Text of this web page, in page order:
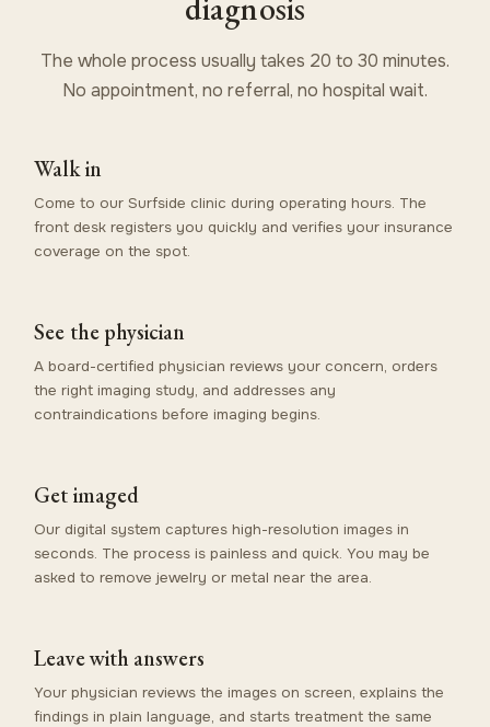
The whole process usually takes 20 to 30 minutes.
No appointment, no referral, no hospital wait.
Walk in
Come to our Surfside clinic during operating hours. The
front desk registers you quickly and verifies your insurance
coverage on the spot.
See the physician
A board-certified physician reviews your concern, orders
the right imaging study, and addresses any
contraindications before imaging begins.
Get imaged
Our digital system captures high-resolution images in
seconds. The process is painless and quick. You may be
asked to remove jewelry or metal near the area.
Leave with answers
Your physician reviews the images on screen, explains the
findings in plain language, and starts treatment the same